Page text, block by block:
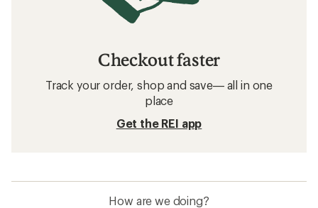
Checkout faster
Track your order, shop and save— all in one
place
Get the REI app
How are we doing?